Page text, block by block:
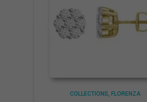
COLLECTIONS FLORENZA